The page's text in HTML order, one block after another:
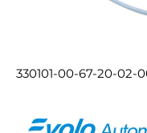
330101-00-67-20-